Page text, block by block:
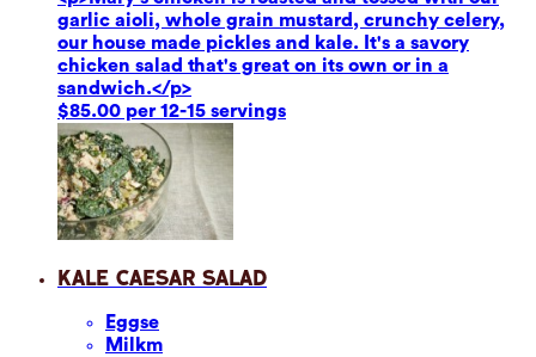
garlic aioli, whole grain mustard, crunchy celery,
our house made pickles and kale. It's a savory
chicken salad that's great on its own or in a
sandwich.</p>
$85.00 per 12-15 servings
Kale Caesar Salad
Eggse
Milkm